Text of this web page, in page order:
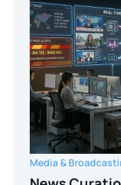
Media &